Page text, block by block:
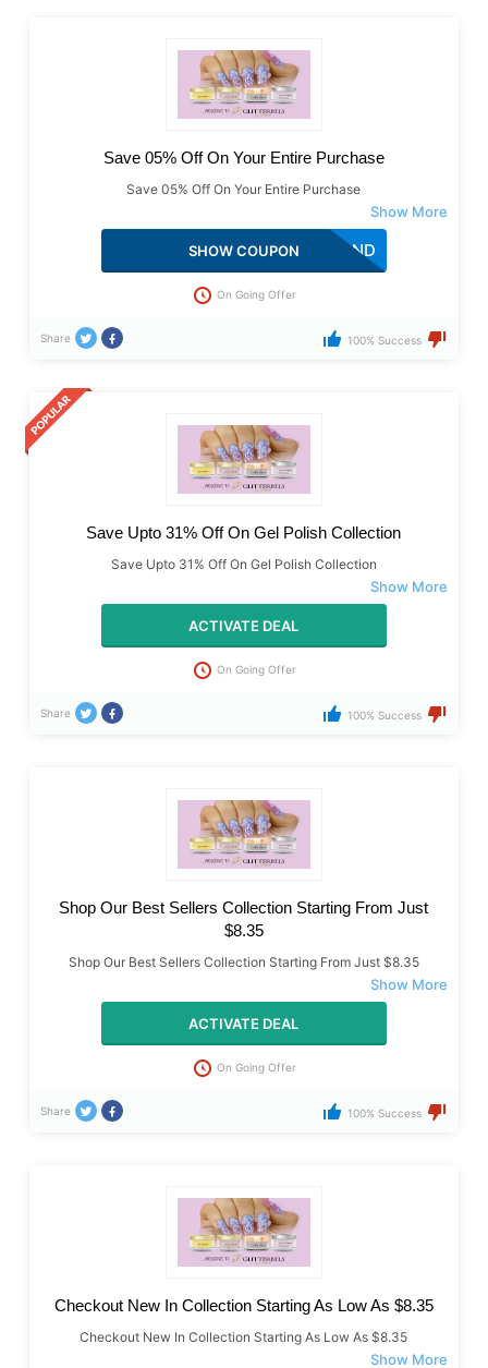
Save 05% Off On Your Entire Purchase
Save 05% Off On Your Entire Purchase
DIAMOND
SHOW COUPON
On Going Offer
Share 100% Success
Save Upto 31% Off On Gel Polish Collection
Save Upto 31% Off On Gel Polish Collection
ACTIVATE DEAL
On Going Offer
Share 100% Success
Shop Our Best Sellers Collection Starting From Just
$8.35
Shop Our Best Sellers Collection Starting From Just $8.35
ACTIVATE DEAL
On Going Offer
Share 100% Success
Checkout New In Collection Starting As Low As $8.35
Checkout New In Collection Starting As Low As $8.35